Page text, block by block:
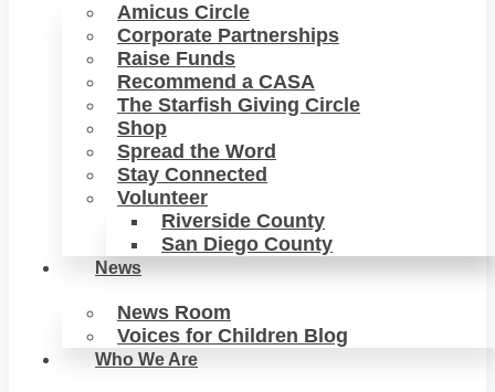
Amicus Circle
Corporate Partnerships
Raise Funds
Recommend a CASA
The Starfish Giving Circle
Shop
Spread the Word
Stay Connected
Volunteer
Riverside County
San Diego County
News
News Room
Voices for Children Blog
Who We Are